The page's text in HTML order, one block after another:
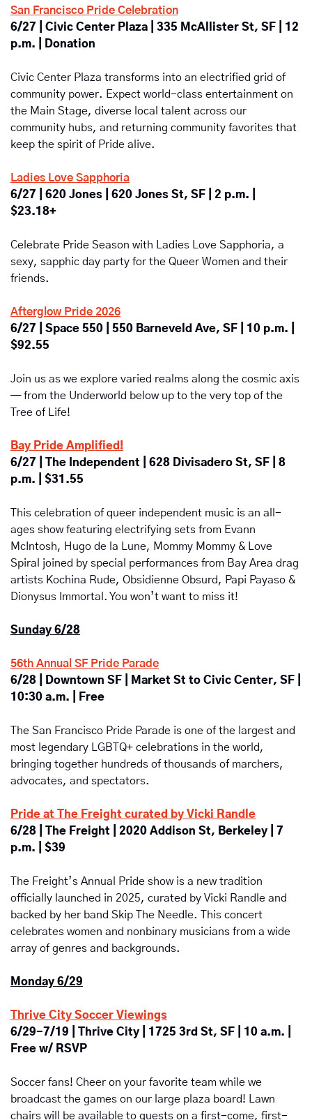
San Francisco Pride Celebration
6/27 | Civic Center Plaza | 335 McAllister St, SF | 12
p.m. | Donation
Civic Center Plaza transforms into an electrified grid of
community power. Expect world-class entertainment on
the Main Stage, diverse local talent across our
community hubs, and returning community favorites that
keep the spirit of Pride alive.
Ladies Love Sapphoria
6/27 | 620 Jones | 620 Jones St, SF | 2 p.m. |
$23.18+
Celebrate Pride Season with Ladies Love Sapphoria, a
sexy, sapphic day party for the Queer Women and their
friends.
Afterglow Pride 2026
6/27 | Space 550 | 550 Barneveld Ave, SF | 10 p.m. |
$92.55
Join us as we explore varied realms along the cosmic axis
— from the Underworld below up to the very top of the
Tree of Life!
Bay Pride Amplified!
6/27 | The Independent | 628 Divisadero St, SF | 8
p.m. | $31.55
This celebration of queer independent music is an all-
ages show featuring electrifying sets from Evann
McIntosh, Hugo de la Lune, Mommy Mommy & Love
Spiral joined by special performances from Bay Area drag
artists Kochina Rude, Obsidienne Obsurd, Papi Payaso &
Dionysus Immortal. You won’t want to miss it!
Sunday 6/28
56th Annual SF Pride Parade
6/28 | Downtown SF | Market St to Civic Center, SF |
10:30 a.m. | Free
The San Francisco Pride Parade is one of the largest and
most legendary LGBTQ+ celebrations in the world,
bringing together hundreds of thousands of marchers,
advocates, and spectators.
Pride at The Freight curated by Vicki Randle
6/28 | The Freight | 2020 Addison St, Berkeley | 7
p.m. | $39
The Freight’s Annual Pride show is a new tradition
officially launched in 2025, curated by Vicki Randle and
backed by her band Skip The Needle. This concert
celebrates women and nonbinary musicians from a wide
array of genres and backgrounds.
Monday 6/29
Thrive City Soccer Viewings
6/29-7/19 | Thrive City | 1725 3rd St, SF | 10 a.m. |
Free w/ RSVP
Soccer fans! Cheer on your favorite team while we
broadcast the games on our large plaza board! Lawn
chairs will be available to guests on a first-come, first-